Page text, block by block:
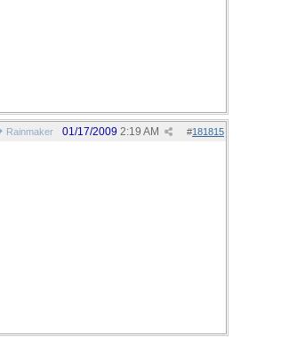
Rainmaker #181815
01/17/2009 2:19 AM